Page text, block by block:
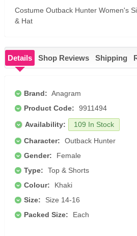
Costume Outback Hunter Women's
& Hat
Details Shop Reviews Shipping
Brand: Anagram
Product Code:
9911494
Availability:
109 In Stock
Character:
Outback Hunter
Gender:
Female
Type:
Top & Shorts
Colour:
Khaki
Size:
Size 14-16
Packed Size:
Each